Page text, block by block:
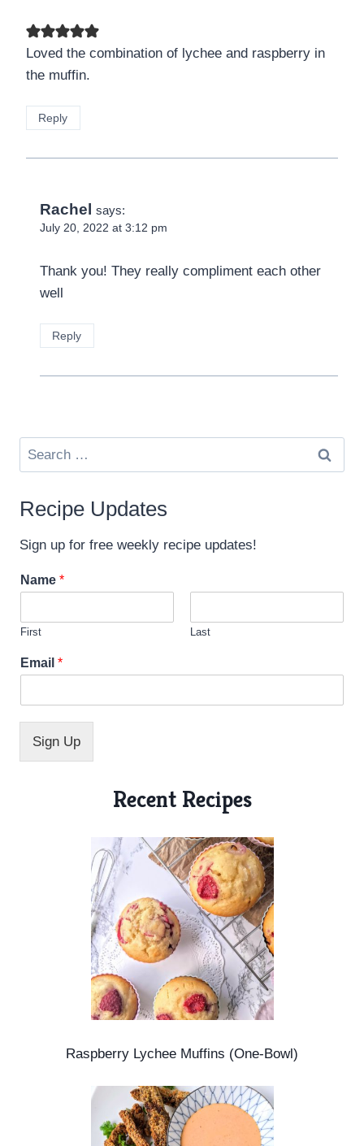
Loved the combination of lychee and raspberry in
the muffin.
Reply
Rachel says:
July 20, 2022 at 3:12 pm
Thank you! They really compliment each other
well
Reply
Search
for:
Recipe Updates
Sign up for free weekly recipe updates!
Name *
First Last
E
m
i
l
Email *
Sign Up
Recent Recipes
Raspberry Lychee Muffins (One-Bowl)